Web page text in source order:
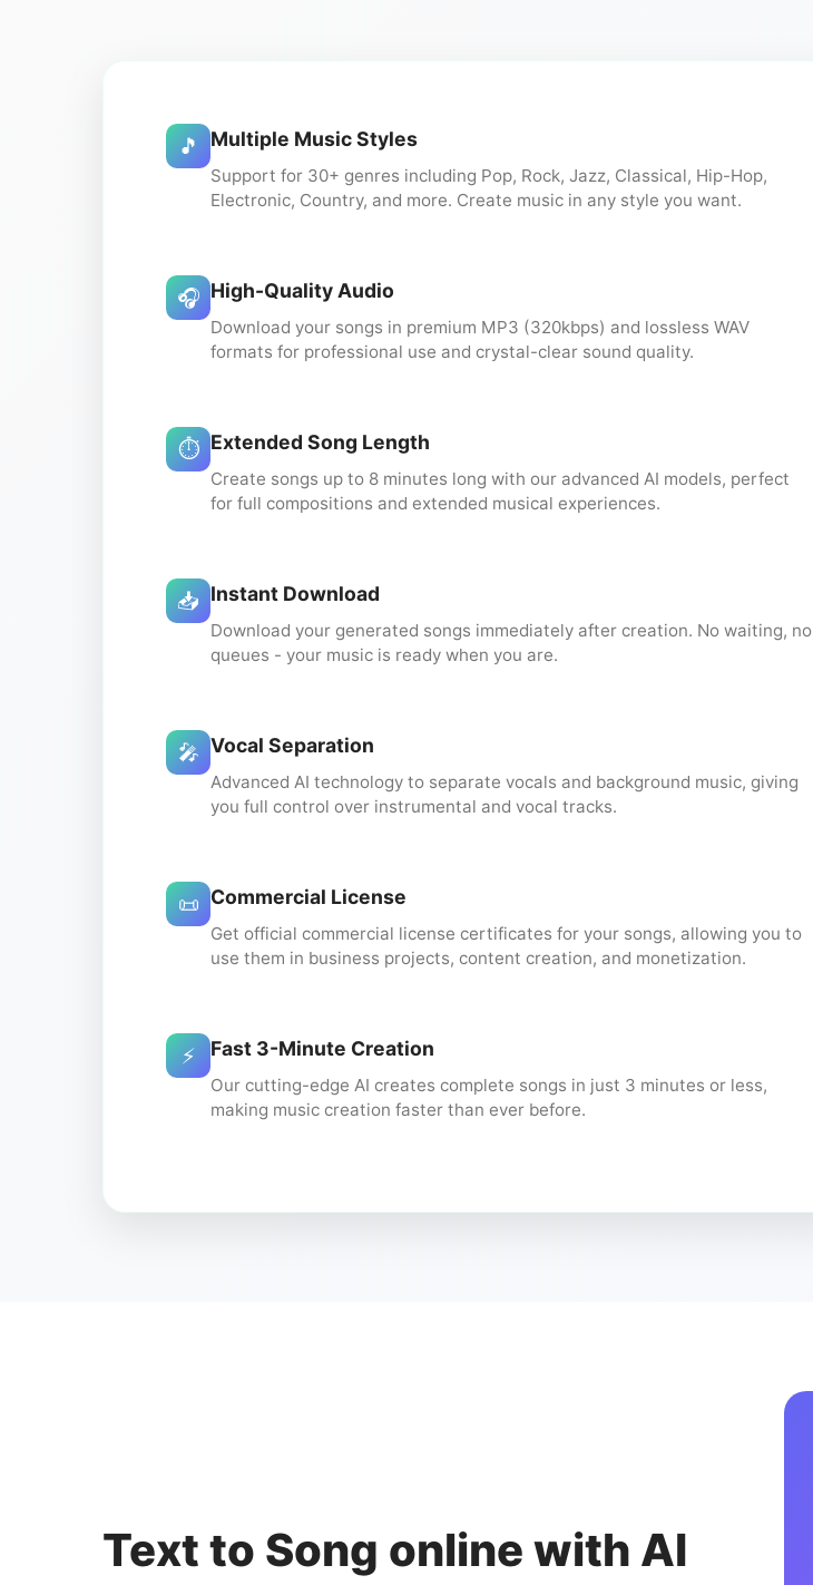
🎵 Multiple Music Styles
Support for 30+ genres including Pop, Rock, Jazz, Classical, Hip-Hop,
Electronic, Country, and more. Create music in any style you want.
🎧 High-Quality Audio
Download your songs in premium MP3 (320kbps) and lossless WAV
formats for professional use and crystal-clear sound quality.
⏱️ Extended Song Length
Create songs up to 8 minutes long with our advanced AI models, perfect
for full compositions and extended musical experiences.
📥 Instant Download
Download your generated songs immediately after creation. No waiting, no
queues - your music is ready when you are.
🎤 Vocal Separation
Advanced AI technology to separate vocals and background music, giving
you full control over instrumental and vocal tracks.
📜 Commercial License
Get official commercial license certificates for your songs, allowing you to
use them in business projects, content creation, and monetization.
⚡ Fast 3-Minute Creation
Our cutting-edge AI creates complete songs in just 3 minutes or less,
making music creation faster than ever before.
Text to Song online with AI